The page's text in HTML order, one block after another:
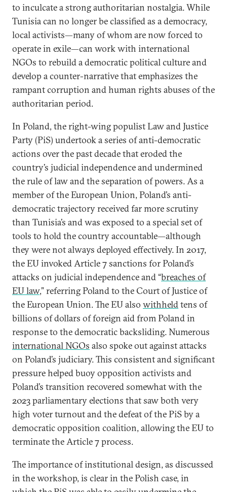
to inculcate a strong authoritarian nostalgia. While
Tunisia can no longer be classified as a democracy,
local activists—many of whom are now forced to
operate in exile—can work with international
NGOs to rebuild a democratic political culture and
develop a counter-narrative that emphasizes the
rampant corruption and human rights abuses of the
authoritarian period.
In Poland, the right-wing populist Law and Justice
Party (PiS) undertook a series of anti-democratic
actions over the past decade that eroded the
country’s judicial independence and undermined
the rule of law and the separation of powers. As a
member of the European Union, Poland’s anti-
democratic trajectory received far more scrutiny
than Tunisia’s and was exposed to a special set of
tools to hold the country accountable—although
they were not always deployed effectively. In 2017,
the EU invoked Article 7 sanctions for Poland’s
attacks on judicial independence and “breaches of
EU law,” referring Poland to the Court of Justice of
the European Union. The EU also withheldtens of
billions of dollars of foreign aid from Poland in
response to the democratic backsliding. Numerous
international NGOs also spoke out against attacks
on Poland’s judiciary. This consistent and significant
pressure helped buoy opposition activists and
Poland’s transition recovered somewhat with the
2023 parliamentary elections that saw both very
high voter turnout and the defeat of the PiS by a
democratic opposition coalition, allowing the EU to
terminate the Article 7 process.
The importance of institutional design, as discussed
in the workshop, is clear in the Polish case, in